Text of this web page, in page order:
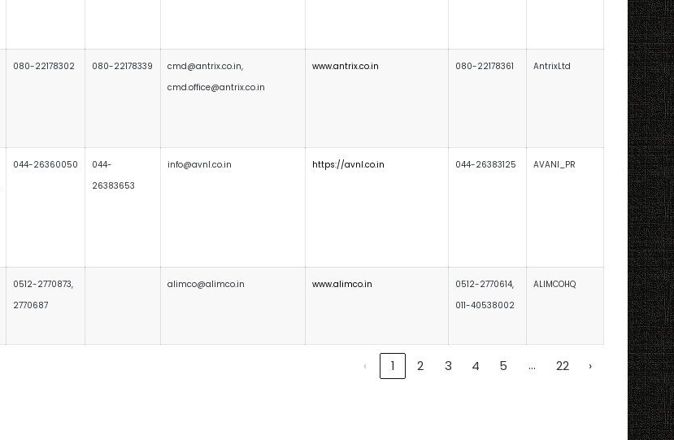
080-22178302 080-22178339
cmd@antrix.co.in,
cmd.office@antrix.co.in
www.antrix.co.in 080-22178361 AntrixLtd
044-26360050
044-
26383653
info@avnl.co.in https://avnl.co.in 044-26383125 AVANI_PR
0512-2770873,
2770687
alimco@alimco.in www.alimco.in
0512-2770614,
011-40538002
ALIMCOHQ
‹ 1 2 3 4 5 … 22 ›